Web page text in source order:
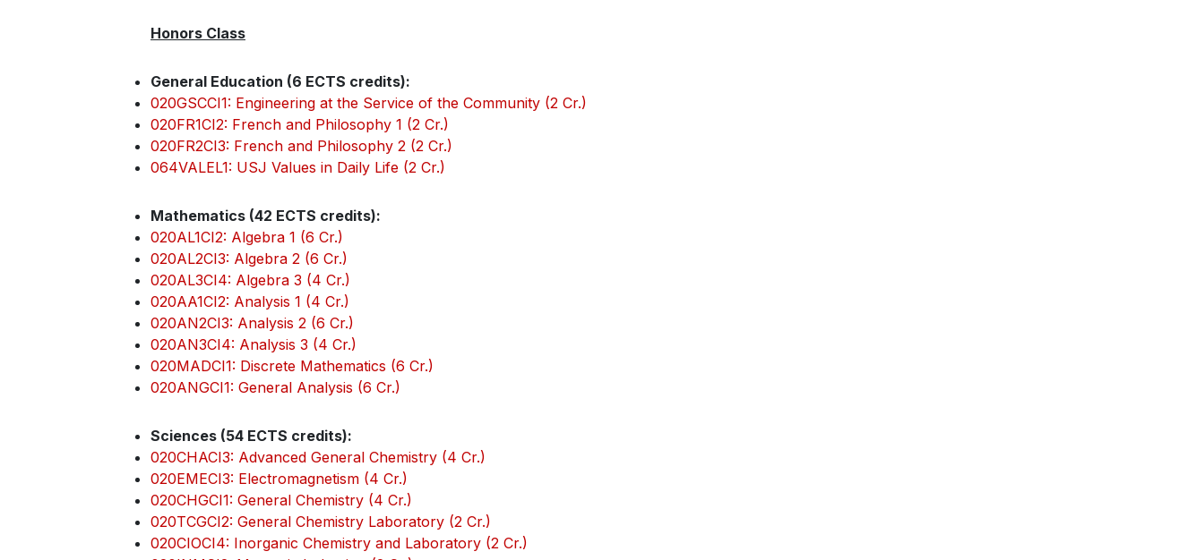
Honors Class
General Education (6 ECTS credits):
020GSCCI1: Engineering at the Service of the Community (2 Cr.)
020FR1CI2: French and Philosophy 1 (2 Cr.)
020FR2CI3: French and Philosophy 2 (2 Cr.)
064VALEL1: USJ Values in Daily Life (2 Cr.)
Mathematics (42 ECTS credits):
020AL1CI2: Algebra 1 (6 Cr.)
020AL2CI3: Algebra 2 (6 Cr.)
020AL3CI4: Algebra 3 (4 Cr.)
020AA1CI2: Analysis 1 (4 Cr.)
020AN2CI3: Analysis 2 (6 Cr.)
020AN3CI4: Analysis 3 (4 Cr.)
020MADCI1: Discrete Mathematics (6 Cr.)
020ANGCI1: General Analysis (6 Cr.)
Sciences (54 ECTS credits):
020CHACI3: Advanced General Chemistry (4 Cr.)
020EMECI3: Electromagnetism (4 Cr.)
020CHGCI1: General Chemistry (4 Cr.)
020TCGCI2: General Chemistry Laboratory (2 Cr.)
020CIOCI4: Inorganic Chemistry and Laboratory (2 Cr.)